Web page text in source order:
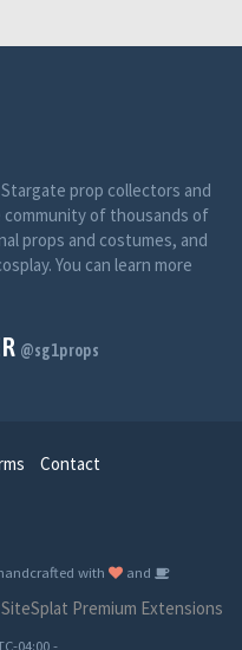
prop collectors and
community of thousands of
props and costumes, and
You can learn more
@sg1props
Contact
with and
SiteSplat Premium Extensions
04:00-